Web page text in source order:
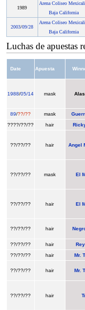
1989
Arena Coliseo Mexicali
Baja California
2003/09/28
Arena Coliseo Mexicali
Baja California
Luchas de apuestas
Date Apuesta
1988/05/14 mask
89/??/?? mask
????/??/??
hair
??/??/?? hair Angel
??/??/?? mask El
??/??/?? hair El
??/??/?? hair
??/??/??
hair
??/??/??
hair Mr.
??/??/?? hair Mr.
??/??/?? hair